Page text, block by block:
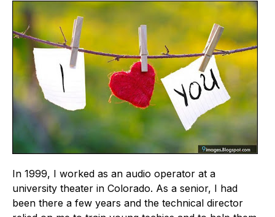
In 1999, I worked as an audio operator at a
university theater in Colorado. As a senior, I had
been there a few years and the technical director